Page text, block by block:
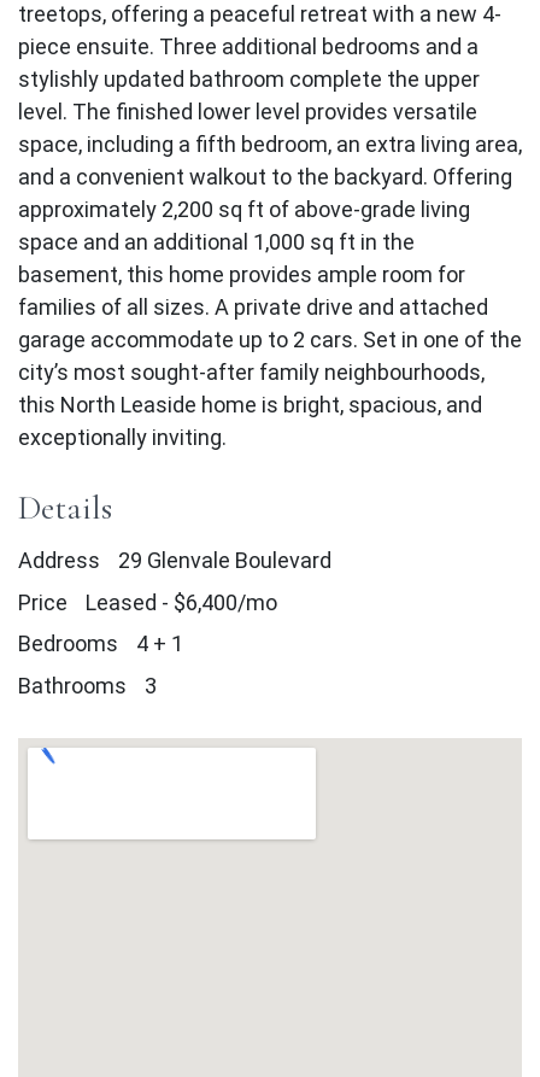
treetops, offering a peaceful retreat with a new 4-
piece ensuite. Three additional bedrooms and a
stylishly updated bathroom complete the upper
level. The finished lower level provides versatile
space, including a fifth bedroom, an extra living area,
and a convenient walkout to the backyard. Offering
approximately 2,200 sq ft of above-grade living
space and an additional 1,000 sq ft in the
basement, this home provides ample room for
families of all sizes. A private drive and attached
garage accommodate up to 2 cars. Set in one of the
city’s most sought-after family neighbourhoods,
this North Leaside home is bright, spacious, and
exceptionally inviting.
Details
Address
29 Glenvale Boulevard
Price
Leased - $6,400/mo
Bedrooms
4 + 1
Bathrooms
3